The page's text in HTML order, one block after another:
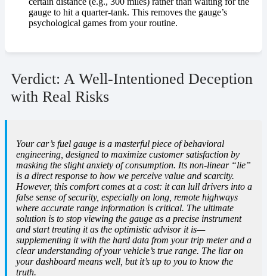
gauge to hit a quarter-tank. This removes the gauge’s
psychological games from your routine.
Verdict: A Well-Intentioned Deception
with Real Risks
Your car’s fuel gauge is a masterful piece of behavioral
engineering, designed to maximize customer satisfaction by
masking the slight anxiety of consumption. Its non-linear “lie”
is a direct response to how we perceive value and scarcity.
However, this comfort comes at a cost: it can lull drivers into a
false sense of security, especially on long, remote highways
where accurate range information is critical. The ultimate
solution is to stop viewing the gauge as a precise instrument
and start treating it as the optimistic advisor it is—
supplementing it with the hard data from your trip meter and a
clear understanding of your vehicle’s true range. The liar on
your dashboard means well, but it’s up to you to know the
truth.